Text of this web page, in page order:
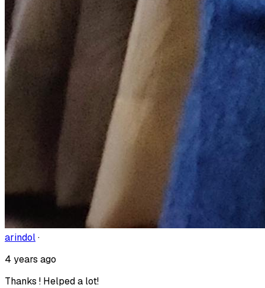
arindol·
4 years ago
Thanks ! Helped a lot!